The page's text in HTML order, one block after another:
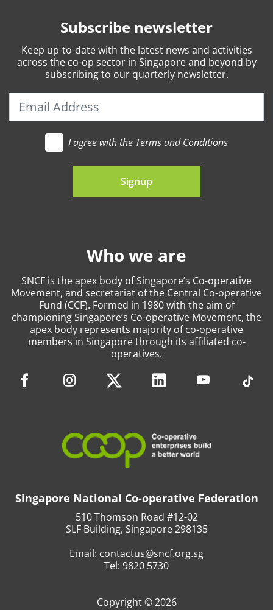
Singapore National Co-operative Federation
510 Thomson Road #12-02
SLF Building, Singapore 298135
Email: contactus@sncf.org.sg
Tel: 9820 5730
Copyright © 2026
Who we are
SNCF is the apex body of Singapore’s Co-operative
Movement, and secretariat of the Central Co-operative
Fund (CCF). Formed in 1980 with the aim of
championing Singapore’s Co-operative Movement, the
apex body represents majority of co-operative
members in Singapore through its affiliated co-
operatives.
Subscribe newsletter
Keep up-to-datewith the latest news and activities
across the co-op sector in Singapore and beyond by
subscribing to our quarterly newsletter.
I agree with the Terms and Conditions
Signup